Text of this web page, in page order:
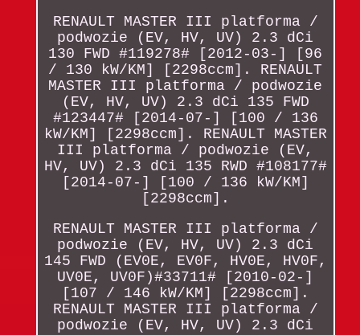
RENAULT MASTER III platforma /
podwozie (EV, HV, UV) 2.3 dCi
130 FWD #119278# [2012-03-] [96
/ 130 kW/KM] [2298ccm]. RENAULT
MASTER III platforma / podwozie
(EV, HV, UV) 2.3 dCi 135 FWD
#123447# [2014-07-] [100 / 136
kW/KM] [2298ccm]. RENAULT MASTER
III platforma / podwozie (EV,
HV, UV) 2.3 dCi 135 RWD #108177#
[2014-07-] [100 / 136 kW/KM]
[2298ccm].
RENAULT MASTER III platforma /
podwozie (EV, HV, UV) 2.3 dCi
145 FWD (EV0E, EV0F, HV0E, HV0F,
UV0E, UV0F)#33711# [2010-02-]
[107 / 146 kW/KM] [2298ccm].
RENAULT MASTER III platforma /
podwozie (EV, HV, UV) 2.3 dCi